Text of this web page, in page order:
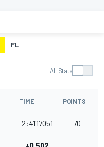
FL
All Stats
TIME POINTS
2:41'17.051 70
+0.502